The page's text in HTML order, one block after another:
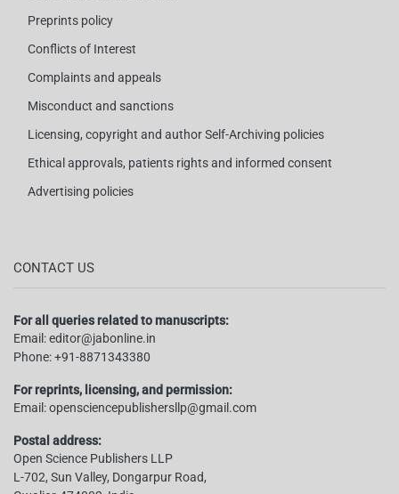
Preprints policy
Conflicts of Interest
Complaints and appeals
Misconduct and sanctions
Licensing, copyright and author Self-Archiving policies
Ethical approvals, patients rights and informed consent
Advertising policies
CONTACT US
For all queries related to manuscripts:
Email:editor@jabonline.in
Phone:+91-8871343380
For reprints, licensing, and permission:
Email:opensciencepublishersllp@gmail.com
Postal address:
Open Science Publishers LLP
L-702, Sun Valley, Dongarpur Road,